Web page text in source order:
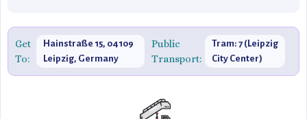
Get
To:
Hainstraße 15, 04109
Leipzig, Germany
Public
Transport:
Tram: 7 (Leipzig
City Center)